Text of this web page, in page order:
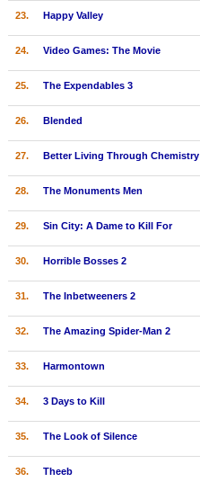
23. Happy Valley
24. Video Games: The Movie
25. The Expendables 3
26. Blended
27. Better Living Through Chemistry
28. The Monuments Men
29. Sin City: A Dame to Kill For
30. Horrible Bosses 2
31. The Inbetweeners 2
32. The Amazing Spider-Man 2
33. Harmontown
34. 3 Days to Kill
35. The Look of Silence
36. Theeb